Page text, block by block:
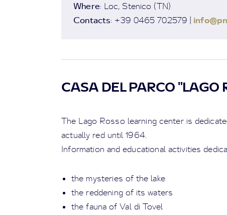
Where: Loc, Stenico (TN)
Contacts: +39 0465 702579 |
CASA DEL PARCO "LAGO
The Lago Rosso learning center is
actually red until 1964.
Information and educational activities
the mysteries of the lake
the reddening of its waters
the fauna of Val di Tovel